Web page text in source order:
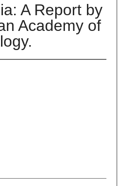
A Report by
Academy of